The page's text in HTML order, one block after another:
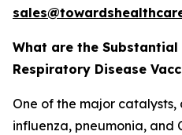
What are the
Respiratory Disease
One of the major
influenza, pneumonia, and